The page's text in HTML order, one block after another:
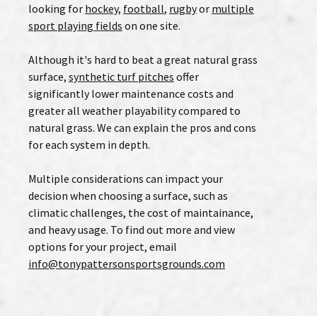
looking for hockey, football, rugbyor multiple
sport playing fields on one site.
Although it's hard to beat a great natural grass
surface, synthetic turf pitches offer
significantly lower maintenance costs and
greater all weather playability compared to
natural grass. We can explain the pros and cons
for each system in depth.
Multiple considerations can impact your
decision when choosing a surface, such as
climatic challenges, the cost of maintainance,
and heavy usage. To find out more and view
options for your project, email
info@tonypattersonsportsgrounds.com